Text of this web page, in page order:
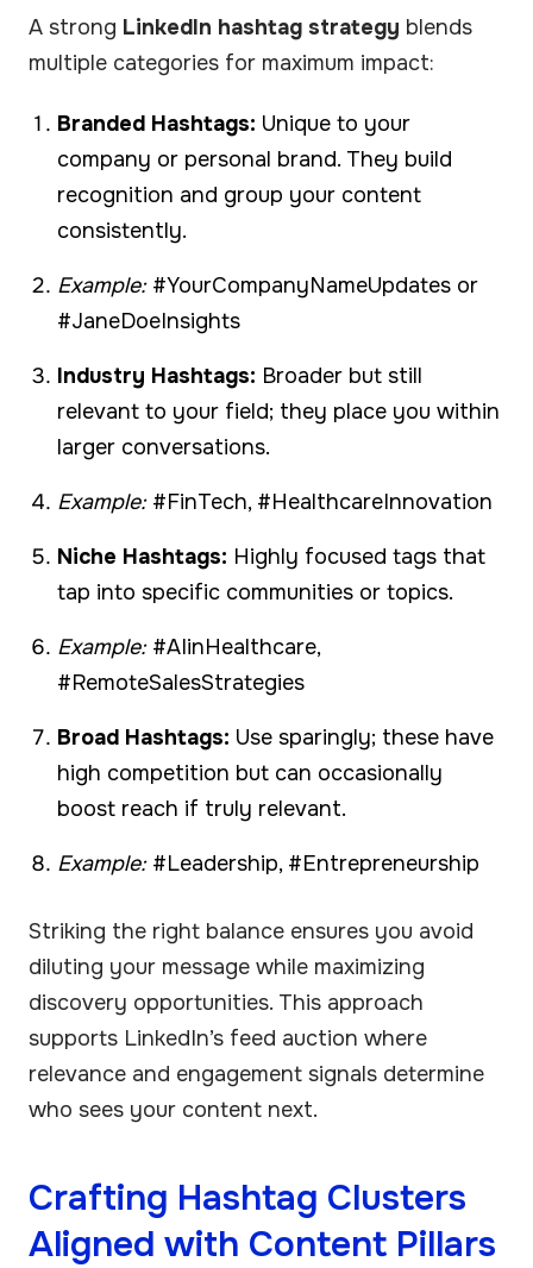
A strong LinkedIn hashtag strategy blends
multiple categories for maximum impact:
Branded Hashtags: Unique to your
company or personal brand. They build
recognition and group your content
consistently.
Example:#YourCompanyNameUpdates or
#JaneDoeInsights
Industry Hashtags: Broader but still
relevant to your field; they place you within
larger conversations.
Example:#FinTech, #HealthcareInnovation
Niche Hashtags: Highly focused tags that
tap into specific communities or topics.
Example:#AIinHealthcare,
#RemoteSalesStrategies
Broad Hashtags: Use sparingly; these have
high competition but can occasionally
boost reach if truly relevant.
Example:#Leadership, #Entrepreneurship
Striking the right balance ensures you avoid
diluting your message while maximizing
discovery opportunities. This approach
supports LinkedIn’s feed auction where
relevance and engagement signals determine
who sees your content next.
Crafting Hashtag Clusters
Aligned with Content Pillars